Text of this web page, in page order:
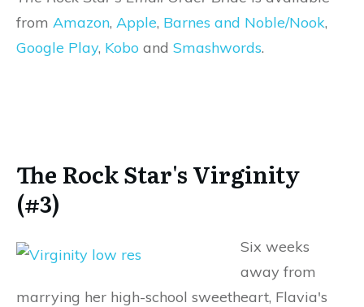
from Amazon, Apple, Barnes and Noble/Nook,
Google Play, Kobo and Smashwords.
The Rock Star's Virginity
(#3)
Six weeks
away from
marrying her high-school sweetheart, Flavia's